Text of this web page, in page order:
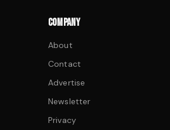
COMPANY
About
Contact
Advertise
Newsletter
Privacy